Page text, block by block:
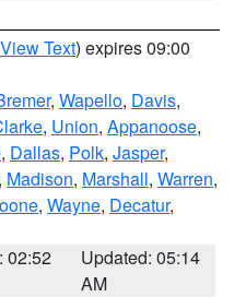
View Text) expires 09:00
, Wapello, Davis,
, Union, Appanoose,
, Dallas, Polk, Jasper,
Madison, Marshall, Warren,
, Wayne, Decatur,
02:52
Updated: 05:14
AM